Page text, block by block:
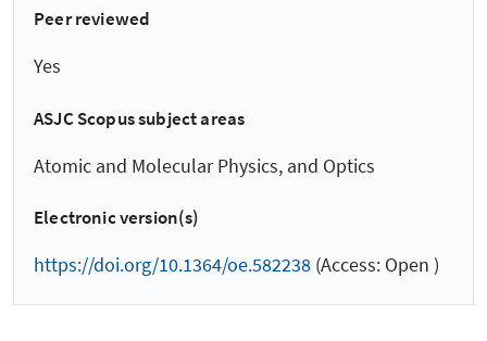
Peer reviewed
Yes
ASJC Scopus subject areas
Atomic and Molecular Physics, and Optics
Electronic version(s)
https://doi.org/10.1364/oe.582238 (Access: Open )